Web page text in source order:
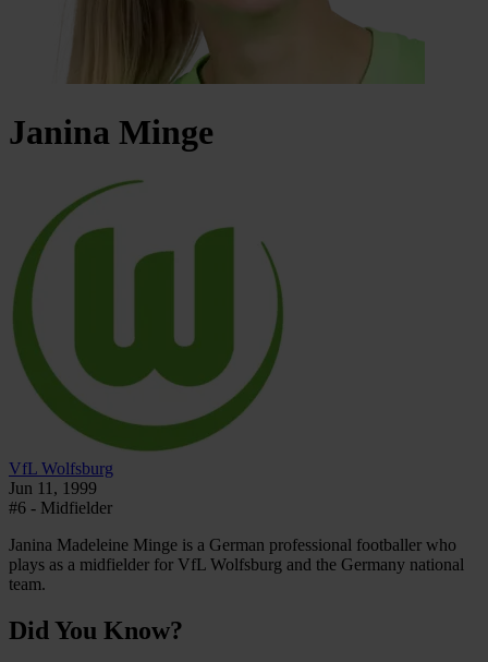
Janina Minge
VfL Wolfsburg
Jun 11, 1999
#6 - Midfielder
Janina Madeleine Minge is a German professional footballer who
plays as a midfielder for VfL Wolfsburg and the Germany national
team.
Did You Know?